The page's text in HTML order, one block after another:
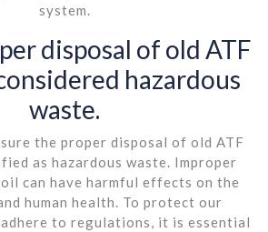
system.
disposal of old ATF
hazardous
waste.
the proper disposal of old ATF
as hazardous waste. Improper
can have harmful effects on the
human health. To protect our
to regulations, it is essential